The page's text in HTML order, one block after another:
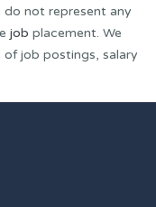
do not represent any
job placement. We
job postings, salary